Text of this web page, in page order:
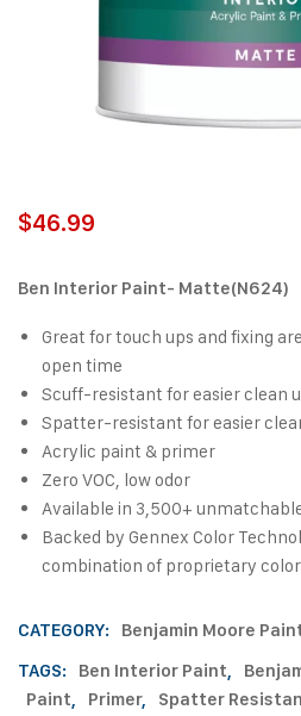
$46.99
Ben Interior Paint- Matte(N624)
Great for touch ups and fixing
open time
Scuff-resistant for easier clean
Spatter-resistant for easier
Acrylic paint & primer
Zero VOC, low odor
Available in 3,500+
Backed by Gennex Color
combination of proprietary
CATEGORY:
Benjamin Moore
TAGS:
Ben Interior Paint,
Paint, Primer, Spatter